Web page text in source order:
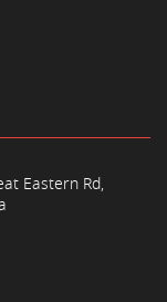
Eastern Rd,